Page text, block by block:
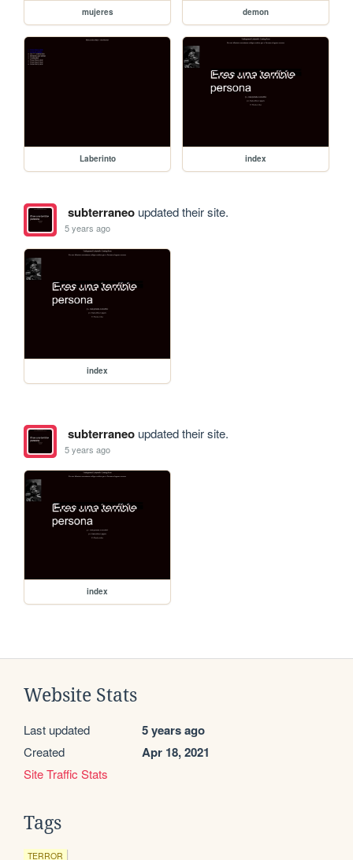
mujeres demon
Laberinto index
subterraneoupdated their site.
5 years ago
index
subterraneoupdated their site.
5 years ago
index
Website Stats
Last updated 5 years ago
Created Apr 18, 2021
Site Traffic Stats
Tags
TERROR